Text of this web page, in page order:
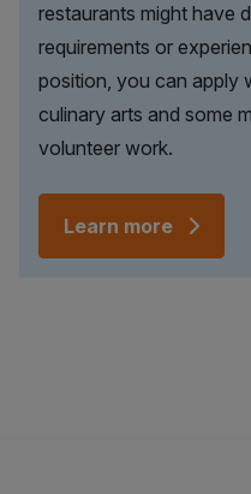
restaurants might have
requirements or
position, you can apply
culinary arts and some
volunteer work.
Learn more